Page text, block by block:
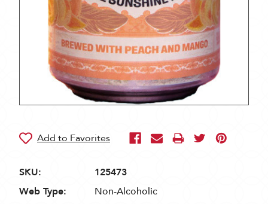
SKU:
125473
Web Type:
Non-Alcoholic